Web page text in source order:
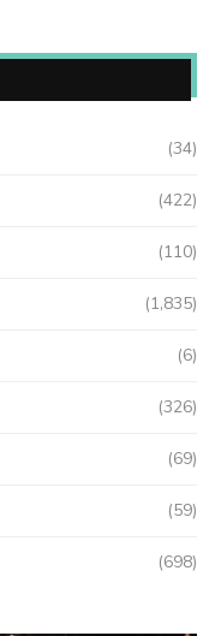
(34)
(422)
(110)
(1,835)
(6)
(326)
(69)
(59)
(698)